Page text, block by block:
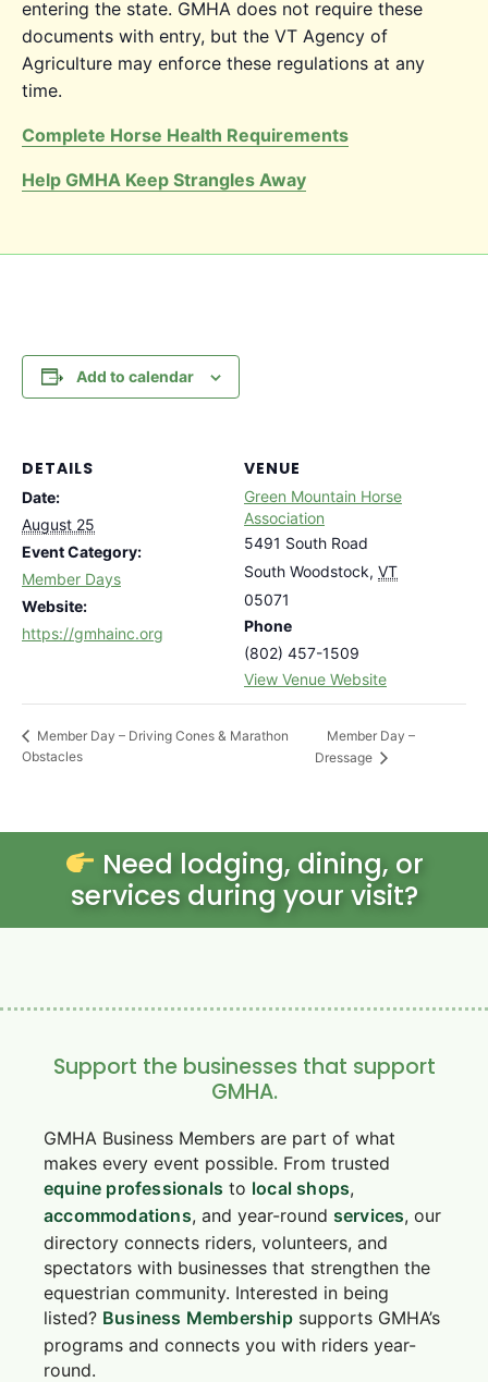
entering the state. GMHA does not require these
documents with entry, but the VT Agency of
Agriculture may enforce these regulations at any
time.
Complete Horse Health Requirements
Help GMHA Keep Strangles Away
Add to calendar
DETAILS
Date:
August 25
Event Category:
Member Days
Website:
https://gmhainc.org
VENUE
Green Mountain Horse
Association
5491 South Road
South Woodstock, VT
05071
Phone
(802) 457-1509
View Venue Website
Member Day – Driving Cones & Marathon
Obstacles
Member Day –
Dressage
Need lodging, dining, or
services during your visit?
Support the businesses that support
GMHA.
GMHA Business Members are part of what
makes every event possible. From trusted
equine professionals to local shops,
accommodations, and year-round services, our
directory connects riders, volunteers, and
spectators with businesses that strengthen the
equestrian community. Interested in being
listed? Business Membershipsupports GMHA’s
programs and connects you with riders year-
round.